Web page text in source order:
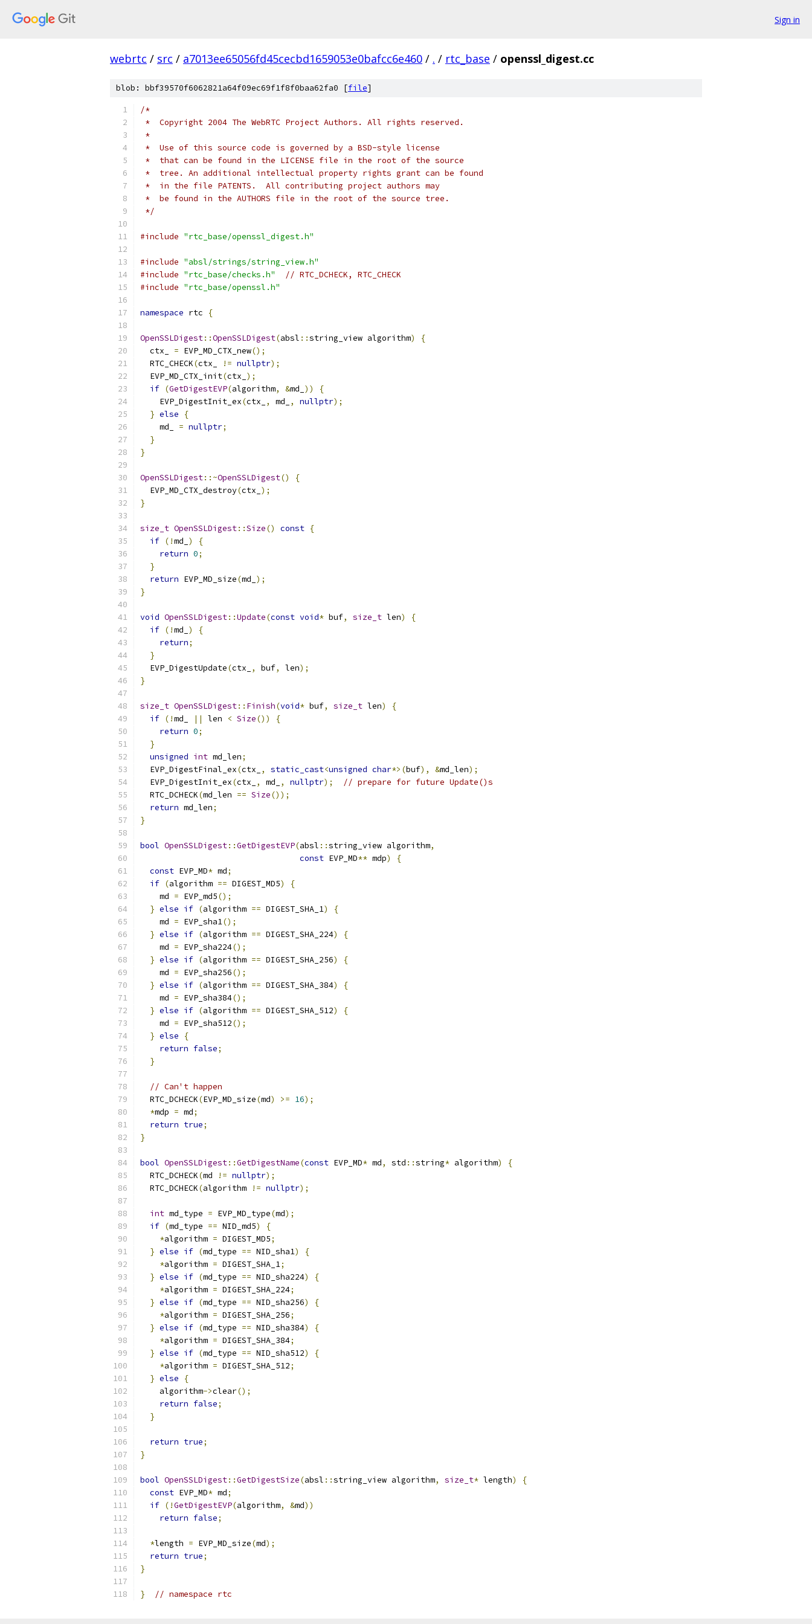
Sign in
webrtc / src / a7013ee65056fd45cecbd1659053e0bafcc6e460 / . / rtc_base / openssl_digest.cc
blob: bbf39570f6062821a64f09ec69f1f8f0baa62fa0 [file]
/*
*  Copyright 2004 The WebRTC Project Authors. All rights reserved.
*
*  Use of this source code is governed by a BSD-style license
*  that can be found in the LICENSE file in the root of the source
*  tree. An additional intellectual property rights grant can be found
*  in the file PATENTS.  All contributing project authors may
*  be found in the AUTHORS file in the root of the source tree.
*/
#include "rtc_base/openssl_digest.h"
#include "absl/strings/string_view.h"
#include "rtc_base/checks.h"
// RTC_DCHECK, RTC_CHECK
#include "rtc_base/openssl.h"
namespace rtc {
OpenSSLDigest::OpenSSLDigest(absl ::string_view algorithm)
{
  ctx_
= EVP_MD_CTX_new();
  RTC_CHECK
(ctx_ != nullptr);
  EVP_MD_CTX_init
(ctx_ );
if (GetDigestEVP(algorithm, &md_ ))
{
    EVP_DigestInit_ex
(ctx_ , md_ , nullptr);
} else
{
    md_
= nullptr;
}
}
OpenSSLDigest::~OpenSSLDigest()
{
  EVP_MD_CTX_destroy
(ctx_ );
}
size_t OpenSSLDigest::Size() const {
if (!md_ )
{
return 0;
}
return EVP_MD_size(md_ );
}
void OpenSSLDigest::Update(const void* buf, size_t len)
{
if (!md_ )
{
return;
}
  EVP_DigestUpdate
(ctx_ , buf, len);
}
size_t OpenSSLDigest:: Finish(void* buf, size_t len)
{
if (!md_ || len < Size())
{
return 0;
}
unsigned int md_len;
  EVP_DigestFinal_ex
(ctx_ , static_cast<unsigned char*>(buf), &md_len);
  EVP_DigestInit_ex
(ctx_ , md_ , nullptr);
// prepare for future Update()s
  RTC_DCHECK
(md_len == Size());
return md_len;
}
bool OpenSSLDigest::GetDigestEVP(absl ::string_view algorithm,
const EVP_MD** mdp)
{
const EVP_MD* md;
if (algorithm == DIGEST_MD5)
{
    md
= EVP_md5();
} else if (algorithm == DIGEST_SHA_1)
{
    md
= EVP_sha1();
} else if (algorithm == DIGEST_SHA_224)
{
    md
= EVP_sha224();
} else if (algorithm == DIGEST_SHA_256)
{
    md
= EVP_sha256();
} else if (algorithm == DIGEST_SHA_384)
{
    md
= EVP_sha384();
} else if (algorithm == DIGEST_SHA_512)
{
    md
= EVP_sha512();
} else
{
return false;
}
// Can't happen
  RTC_DCHECK
(EVP_MD_size(md) >= 16);
*mdp = md;
return true;
}
bool OpenSSLDigest::GetDigestName(const EVP_MD* md, std ::string* algorithm)
{
  RTC_DCHECK
(md != nullptr);
  RTC_DCHECK
(algorithm != nullptr);
int md_type = EVP_MD_type(md);
if (md_type == NID_md5)
{
*algorithm = DIGEST_MD5;
} else if (md_type == NID_sha1)
{
*algorithm = DIGEST_SHA_1;
} else if (md_type == NID_sha224)
{
*algorithm = DIGEST_SHA_224;
} else if (md_type == NID_sha256)
{
*algorithm = DIGEST_SHA_256;
} else if (md_type == NID_sha384)
{
*algorithm = DIGEST_SHA_384;
} else if (md_type == NID_sha512)
{
*algorithm = DIGEST_SHA_512;
} else
{
    algorithm
->clear();
return false;
}
return true;
}
bool OpenSSLDigest::GetDigestSize(absl ::string_view algorithm, size_t* length)
{
const EVP_MD* md;
if (!GetDigestEVP(algorithm, &md))
return false;
*length = EVP_MD_size(md);
return true;
}
} // namespace rtc